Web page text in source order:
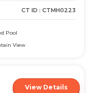
CT ID : CTMH0223
Pool
View
View Details